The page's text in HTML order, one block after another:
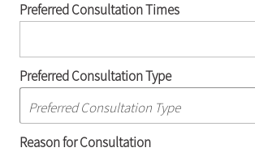
Preferred Consultation Times
Preferred Consultation Type
Reason for Consultation